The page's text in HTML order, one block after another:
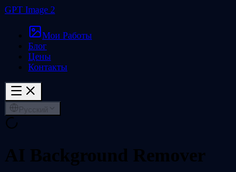
GPT Image 2
Мои Работы
Блог
Цены
Контакты
Русский
AI Background Remover